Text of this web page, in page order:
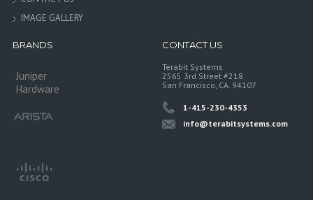
IMAGE GALLERY
BRANDS
Juniper
Hardware
CONTACT US
Terabit Systems
2565 3rd Street #218
San Francisco, CA. 94107
1-415-230-4353
info@terabitsystems.com